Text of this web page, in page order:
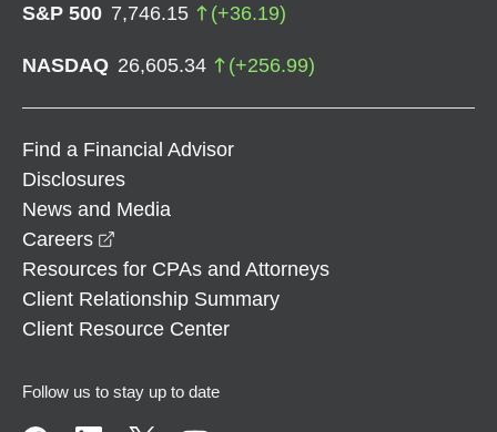
S&P 500 7,746.15 (+36.19)
NASDAQ 26,605.34 (+256.99)
Find a Financial Advisor
Disclosures
News and Media
Careers
Resources for CPAs and Attorneys
Client Relationship Summary
Client Resource Center
Follow us to stay up to date